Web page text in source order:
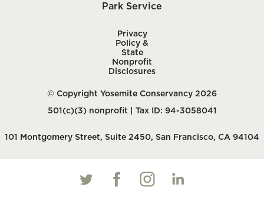
Park Service
Privacy
Policy &
State
Nonprofit
Disclosures
© Copyright Yosemite Conservancy 2026
501(c)(3) nonprofit | Tax ID: 94-3058041
101 Montgomery Street, Suite 2450, San Francisco, CA 94104